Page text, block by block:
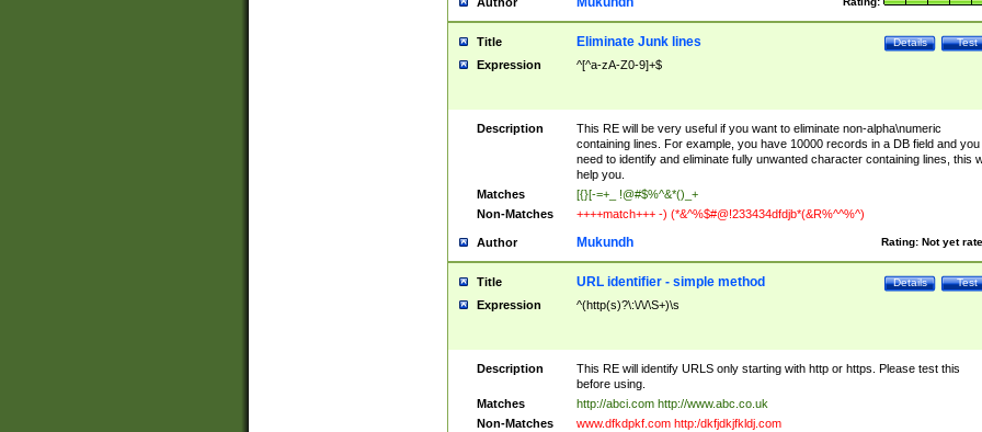
Title Test
Details
Eliminate Junk lines
Expression ^[^a-zA-Z0-9]+$
Description
This RE will be very useful if you want to eliminate non-alpha\numeric
containing lines. For example, you have 10000 records in a DB field and you
need to identify and eliminate fully unwanted character containing lines, this
help you.
Matches
[{}[-=+_ !@#$%^&*()_+
Non-Matches
++++match+++ -) (*&^%$#@!233434dfdjb*(&R%^^%^)
Author Rating: Not yet
Mukundh
Title Test
Details
URL identifier - simple method
Expression ^(http(s)?\:\/\/\S+)\s
Description
This RE will identify URLS only starting with http or https. Please test this
before using.
Matches
http://abci.com http://www.abc.co.uk
Non-Matches
www.dfkdpkf.com http:/dkfjdkjfkldj.com